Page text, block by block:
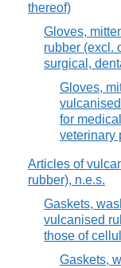
thereof)
Gloves,
rubber (excl.
surgical,
Gloves,
for
veterinary
Articles of
rubber), n.e.s.
Gaskets,
vulcanised
those of
Gaskets,